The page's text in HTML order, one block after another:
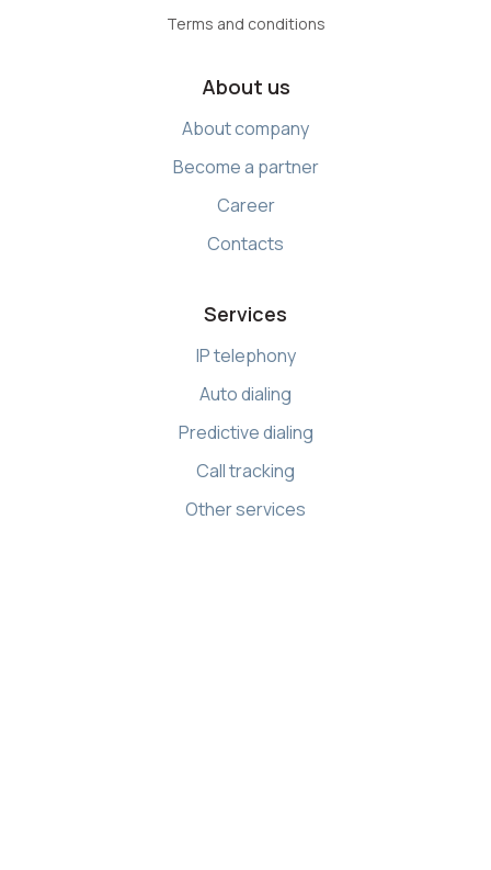
Terms and conditions
About us
About company
Become a partner
Career
Contacts
Services
IP telephony
Auto dialing
Predictive dialing
Call tracking
Other services